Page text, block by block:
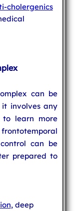
cholergenics
can be
it involves any
learn more
can be
prepared to
, deep